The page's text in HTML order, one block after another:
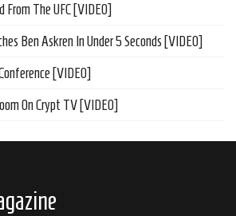
From The UFC [VIDEO]
Ben Askren In Under 5 Seconds [VIDEO]
[VIDEO]
On Crypt TV [VIDEO]